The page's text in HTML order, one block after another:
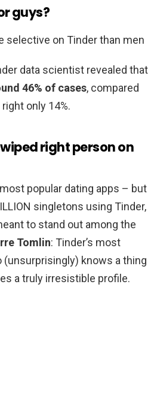
guys?
selective on Tinder than men
data scientist revealed that
46% of cases, compared
only 14%.
right person on
most popular dating apps – but
singletons using Tinder,
to stand out among the
Tomlin: Tinder’s most
(unsurprisingly) knows a thing
a truly irresistible profile.